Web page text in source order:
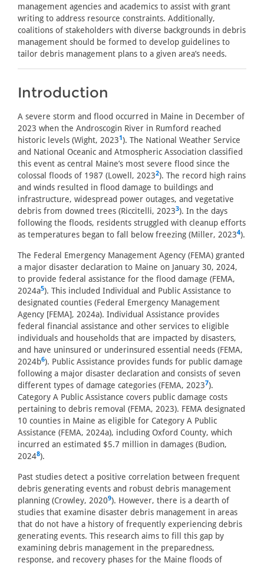
management agencies and academics to assist with grant
writing to address resource constraints. Additionally,
coalitions of stakeholders with diverse backgrounds in debris
management should be formed to develop guidelines to
tailor debris management plans to a given area’s needs.
Introduction
A severe storm and flood occurred in Maine in December of
2023 when the Androscogin River in Rumford reached
historic levels (Wight, 20231). The National Weather Service
and National Oceanic and Atmospheric Association classified
this event as central Maine’s most severe flood since the
colossal floods of 1987 (Lowell, 20232). The record high rains
and winds resulted in flood damage to buildings and
infrastructure, widespread power outages, and vegetative
debris from downed trees (Riccitelli, 20233). In the days
following the floods, residents struggled with cleanup efforts
as temperatures began to fall below freezing (Miller, 20234).
The Federal Emergency Management Agency (FEMA) granted
a major disaster declaration to Maine on January 30, 2024,
to provide federal assistance for the flood damage (FEMA,
2024a5). This included Individual and Public Assistance to
designated counties (Federal Emergency Management
Agency [FEMA], 2024a). Individual Assistance provides
federal financial assistance and other services to eligible
individuals and households that are impacted by disasters,
and have uninsured or underinsured essential needs (FEMA,
2024b6). Public Assistance provides funds for public damage
following a major disaster declaration and consists of seven
different types of damage categories (FEMA, 20237).
Category A Public Assistance covers public damage costs
pertaining to debris removal (FEMA, 2023). FEMA designated
10 counties in Maine as eligible for Category A Public
Assistance (FEMA, 2024a), including Oxford County, which
incurred an estimated $5.7 million in damages (Budion,
20248).
Past studies detect a positive correlation between frequent
debris generating events and robust debris management
planning (Crowley, 20209). However, there is a dearth of
studies that examine disaster debris management in areas
that do not have a history of frequently experiencing debris
generating events. This research aims to fill this gap by
examining debris management in the preparedness,
response, and recovery phases for the Maine floods of